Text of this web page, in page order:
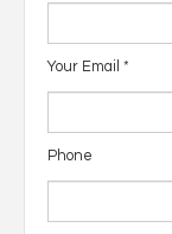
Your Email *
Phone